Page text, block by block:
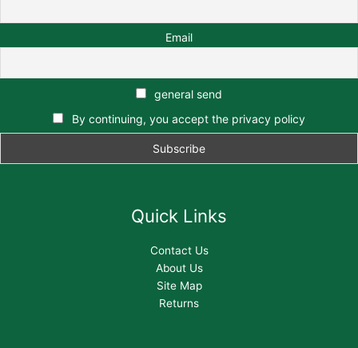
Email
general send
By continuing, you accept the privacy policy
Quick Links
Contact Us
About Us
Site Map
Returns